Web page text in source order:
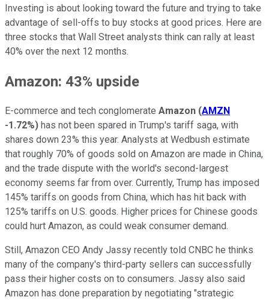
Investing is about looking toward the future and trying to take
advantage of sell-offs to buy stocks at good prices. Here are
three stocks that Wall Street analysts think can rally at least
40% over the next 12 months.
Amazon: 43% upside
E-commerce and tech conglomerate Amazon (AMZN
-1.72%) has not been spared in Trump's tariff saga, with
shares down 23% this year. Analysts at Wedbush estimate
that roughly 70% of goods sold on Amazon are made in China,
and the trade dispute with the world's second-largest
economy seems far from over. Currently, Trump has imposed
145% tariffs on goods from China, which has hit back with
125% tariffs on U.S. goods. Higher prices for Chinese goods
could hurt Amazon, as could weak consumer demand.
Still, Amazon CEO Andy Jassy recently told CNBC he thinks
many of the company's third-party sellers can successfully
pass their higher costs on to consumers. Jassy also said
Amazon has done preparation by negotiating "strategic